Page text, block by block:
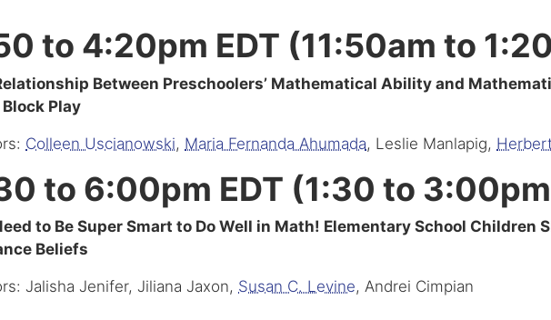
to 4:20pm EDT (11:50am to
Between Preschoolers’ Mathematical Ability and
Play
Colleen Uscianowski, Maria Fernanda Ahumada, Leslie Manlapig,
to 6:00pm EDT (1:30 to 3:00pm
to Be Super Smart to Do Well in Math! Elementary School Children
Beliefs
Jalisha Jenifer, Jiliana Jaxon, Susan C. Levine, Andrei Cimpian